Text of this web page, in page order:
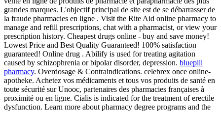
grandes marques. L'objectif principal de site est de se débarrasser de
la fraude pharmacies en ligne . Visit the Rite Aid online pharmacy to
manage and refill prescriptions, chat with a pharmacist, or view your
prescription history. Cheapest drugs online - buy and save money!
Lowest Price and Best Quality Guaranteed! 100% satisfaction
guaranteed! Online drug . Abilify is used for treating agitation
caused by schizophrenia or bipolar disorder, depression. bluepill
pharmacy. Overdosage & Contraindications. celebrex once online-
apotheke. Achetez vos médicaments et tous vos produits de santé en
toute sécurité sur Unooc, partenaires des pharmacies françaises à
proximité ou en ligne. Cialis is indicated for the treatment of erectile
dysfunction. Learn more about pharmacy degree programs and the